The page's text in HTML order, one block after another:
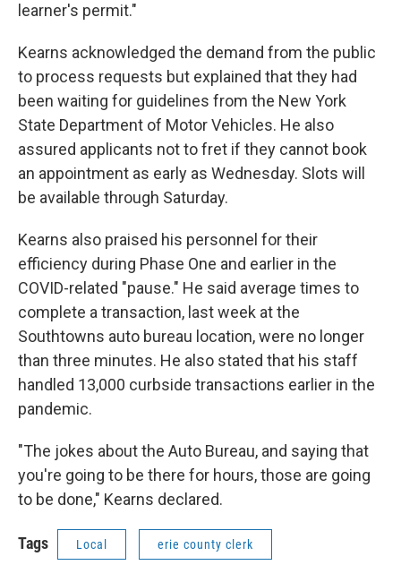
learner's permit."
Kearns acknowledged the demand from the public
to process requests but explained that they had
been waiting for guidelines from the New York
State Department of Motor Vehicles. He also
assured applicants not to fret if they cannot book
an appointment as early as Wednesday. Slots will
be available through Saturday.
Kearns also praised his personnel for their
efficiency during Phase One and earlier in the
COVID-related "pause." He said average times to
complete a transaction, last week at the
Southtowns auto bureau location, were no longer
than three minutes. He also stated that his staff
handled 13,000 curbside transactions earlier in the
pandemic.
"The jokes about the Auto Bureau, and saying that
you're going to be there for hours, those are going
to be done," Kearns declared.
Tags Local erie county clerk